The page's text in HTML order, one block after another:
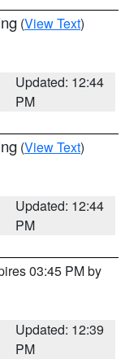
(View Text)
Updated: 12:44
PM
(View Text)
Updated: 12:44
PM
03:45 PM by
Updated: 12:39
PM